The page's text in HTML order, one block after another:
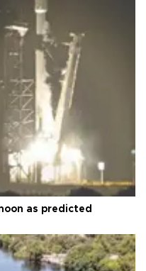
as predicted